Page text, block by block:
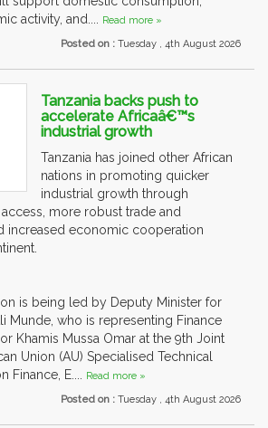
activity, and.... Read more »
Posted on : Tuesday , 4th August 2026
Tanzania backs push to
accelerate Africaâ€™s
industrial growth
Tanzania has joined other African
nations in promoting quicker
industrial growth through
more robust trade and
increased economic cooperation
is being led by Deputy Minister for
Munde, who is representing Finance
Khamis Mussa Omar at the 9th Joint
Union (AU) Specialised Technical
Finance, E.... Read more »
Posted on : Tuesday , 4th August 2026